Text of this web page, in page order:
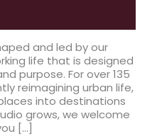
and led by our
life that is designed
purpose. For over 135
reimagining urban life,
into destinations
grows, we welcome
[…]